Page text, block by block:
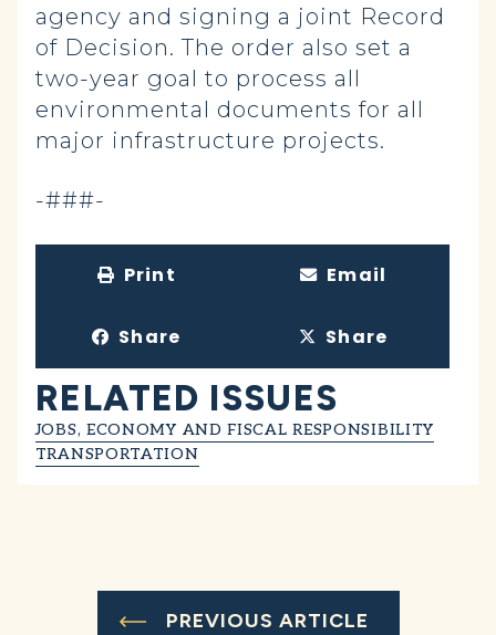
agency and signing a joint Record
of Decision. The order also set a
two-year goal to process all
environmental documents for all
major infrastructure projects.
-###-
Print Email
Share Share
RELATED ISSUES
JOBS, ECONOMY AND FISCAL RESPONSIBILITY
TRANSPORTATION
PREVIOUS ARTICLE